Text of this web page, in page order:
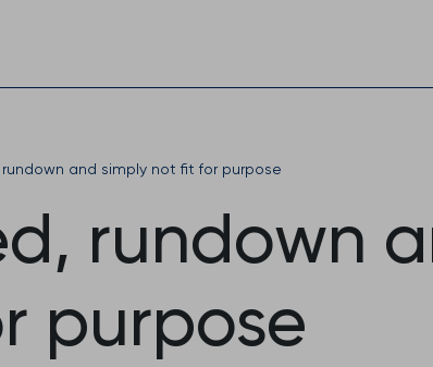
and simply not fit for purpose
rundown
purpose